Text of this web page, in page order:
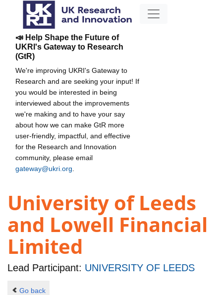
📣 Help Shape the Future of
UKRI's Gateway to Research
(GtR)
We're improving UKRI's Gateway to
Research and are seeking your input! If
you would be interested in being
interviewed about the improvements
we're making and to have your say
about how we can make GtR more
user-friendly, impactful, and effective
for the Research and Innovation
community, please email
gateway@ukri.org
University of Leeds
and Lowell Financial
Limited
Lead Participant: UNIVERSITY OF LEEDS
Go back